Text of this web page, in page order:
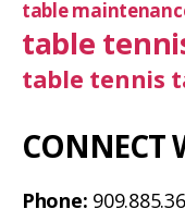
table
table
table tennis
CONNECT
Phone: